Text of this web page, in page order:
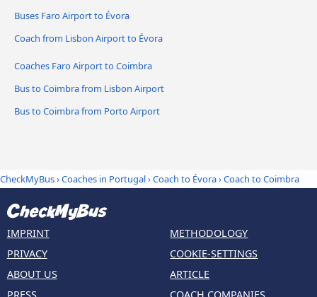
Buses Faro Airport to Évora
Coach from Lisbon Airport to Évora
Coaches Faro Airport to Coimbra
Bus to Coimbra from Lisbon Airport
Bus to Coimbra from Porto Airport
CheckMyBus›Coaches in Portugal›Coach to Évora›Coach to Coimbra
IMPRINT
PRIVACY
ABOUT US
METHODOLOGY
COOKIE-SETTINGS
ARTICLE